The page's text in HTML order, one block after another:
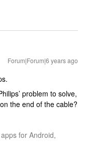
Forum|Forum|6 years ago
problem to solve,
the end of the cable?
for Android,